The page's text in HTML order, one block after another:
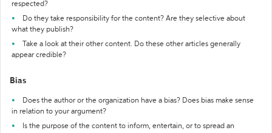
respected?
Do they take responsibility for the content? Are they selective about
what they publish?
Take a look at their other content. Do these other articles generally
appear credible?
Bias
Does the author or the organization have a bias? Does bias make sense
in relation to your argument?
Is the purpose of the content to inform, entertain, or to spread an